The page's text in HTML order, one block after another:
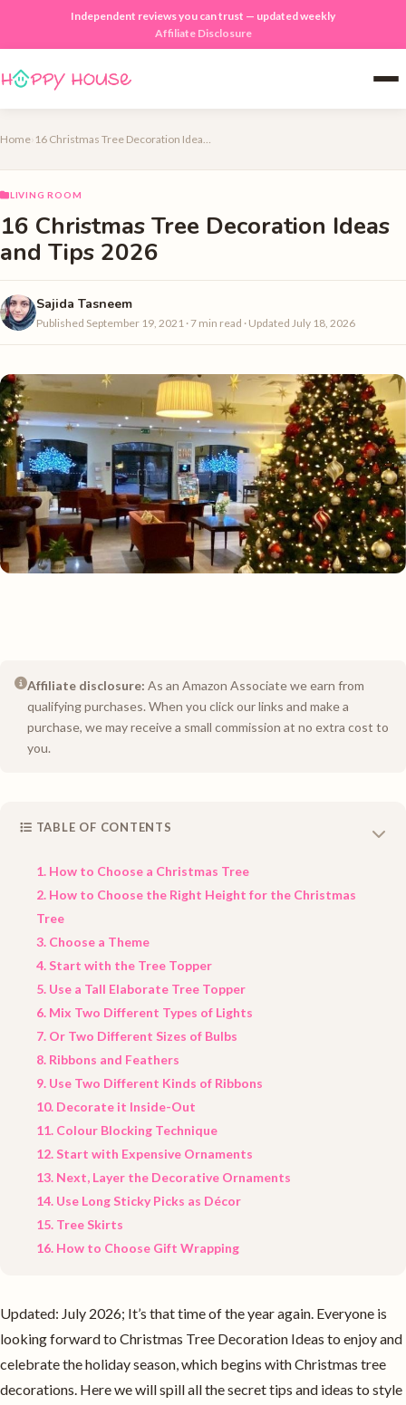
Independent reviews you can trust — updated weekly
Affiliate Disclosure
Home 16 Christmas Tree Decoration Ideas and Tips 2026
LIVING ROOM
16 Christmas Tree Decoration Ideas
and Tips 2026
Sajida Tasneem
Published September 19, 2021 · 7 min read · Updated July 18, 2026
Affiliate disclosure: As an Amazon Associate we earn from
qualifying purchases. When you click our links and make a
purchase, we may receive a small commission at no extra cost to
you.
TABLE OF CONTENTS
1. How to Choose a Christmas Tree
2. How to Choose the Right Height for the Christmas
Tree
3. Choose a Theme
4. Start with the Tree Topper
5. Use a Tall Elaborate Tree Topper
6. Mix Two Different Types of Lights
7. Or Two Different Sizes of Bulbs
8. Ribbons and Feathers
9. Use Two Different Kinds of Ribbons
10. Decorate it Inside-Out
11. Colour Blocking Technique
12. Start with Expensive Ornaments
13. Next, Layer the Decorative Ornaments
14. Use Long Sticky Picks as Décor
15. Tree Skirts
16. How to Choose Gift Wrapping
Updated: July 2026; It’s that time of the year again. Everyone is
looking forward to Christmas Tree Decoration Ideas to enjoy and
celebrate the holiday season, which begins with Christmas tree
decorations. Here we will spill all the secret tips and ideas to style